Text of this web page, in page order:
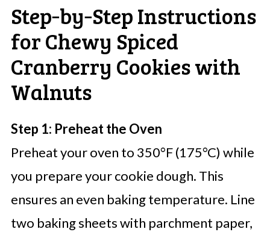
Step‑by‑Step Instructions
for Chewy Spiced
Cranberry Cookies with
Walnuts
Step 1: Preheat the Oven
Preheat your oven to 350°F (175°C) while
you prepare your cookie dough. This
ensures an even baking temperature. Line
two baking sheets with parchment paper,